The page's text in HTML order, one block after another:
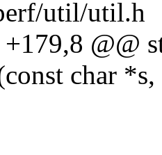
util/util.h
@@
char